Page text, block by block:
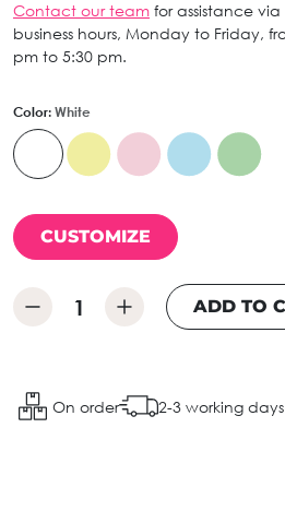
Contact our team for assistance
business hours, Monday to Friday,
pm to 5:30 pm.
Color: White
CUSTOMIZE
ADD TO
On order 2-3 working days